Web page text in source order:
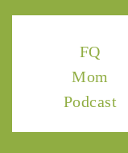
FQ
Mom
Podcast